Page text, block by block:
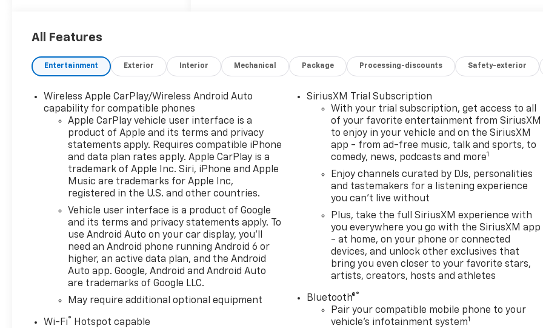
dealer for details. Price does
title, license, processing,
documentation and/or
freight. At Lexington Park
Chevy Buick GMC we're
committed to serving
customers for life. Call us at
240-434-0642 or visit us on
the web at
www.lexingtonparkchevy.com.
Price includes: ALL REBATES
AND INCENTIVES . YOU MAY
QUALIFY FOR ADDITIONAL
INCENTIVES. Please contact
your Dealer for details$2000 -
Chevrolet Consumer Cash
Program. Exp. 08/31/2026
$750 - Chevrolet Bonus Cash.
Exp. 08/31/2026
All Features
Entertainment Exterior Interior Mechanical Package Processing-discounts Safety-exterior
Wireless Apple CarPlay/Wireless Android Auto
capability for compatible phones
Apple CarPlay vehicle user interface is a
product of Apple and its terms and privacy
statements apply. Requires compatible iPhone
and data plan rates apply. Apple CarPlay is a
trademark of Apple Inc. Siri, iPhone and Apple
Music are trademarks for Apple Inc,
registered in the U.S. and other countries.
Vehicle user interface is a product of Google
and its terms and privacy statements apply. To
use Android Auto on your car display, you'll
need an Android phone running Android 6 or
higher, an active data plan, and the Android
Auto app. Google, Android and Android Auto
are trademarks of Google LLC.
May require additional optional equipment
Wi-Fi®
Hotspot capable
SiriusXM Trial Subscription
With your trial subscription, get access to all
of your favorite entertainment from SiriusXM
to enjoy in your vehicle and on the SiriusXM
app - from ad-free music, talk and sports, to
comedy, news, podcasts and more1
Enjoy channels curated by DJs, personalities
and tastemakers for a listening experience
you can't live without
Plus, take the full SiriusXM experience with
you everywhere you go with the SiriusXM app
- at home, on your phone or connected
devices, and unlock other exclusives that
bring you even closer to your favorite stars,
artists, creators, hosts and athletes
Bluetooth®®
Pair your compatible mobile phone to your
vehicle's infotainment system1